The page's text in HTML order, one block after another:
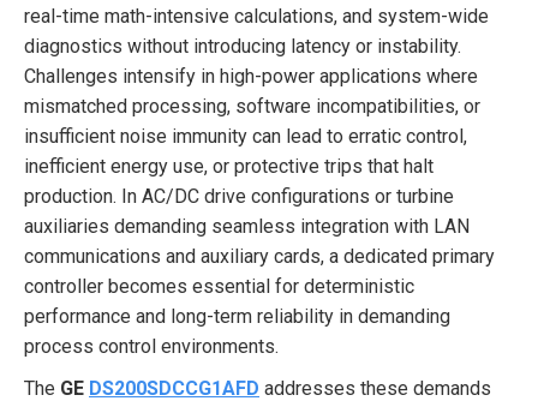
real-time math-intensive calculations, and system-wide
diagnostics without introducing latency or instability.
Challenges intensify in high-power applications where
mismatched processing, software incompatibilities, or
insufficient noise immunity can lead to erratic control,
inefficient energy use, or protective trips that halt
production. In AC/DC drive configurations or turbine
auxiliaries demanding seamless integration with LAN
communications and auxiliary cards, a dedicated primary
controller becomes essential for deterministic
performance and long-term reliability in demanding
process control environments.
The GE DS200SDCCG1AFD addresses these demands